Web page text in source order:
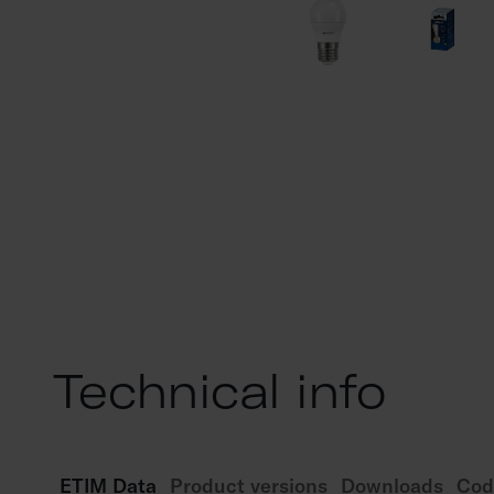
Technical info
ETIM Data Product versions Downloads